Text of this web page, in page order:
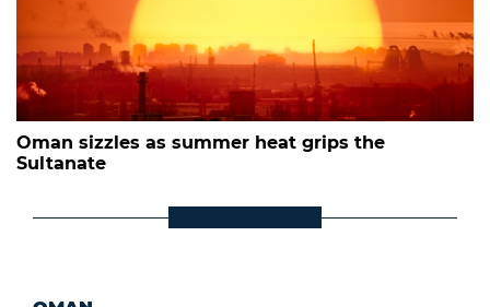
Oman sizzles as summer heat grips the
Sultanate